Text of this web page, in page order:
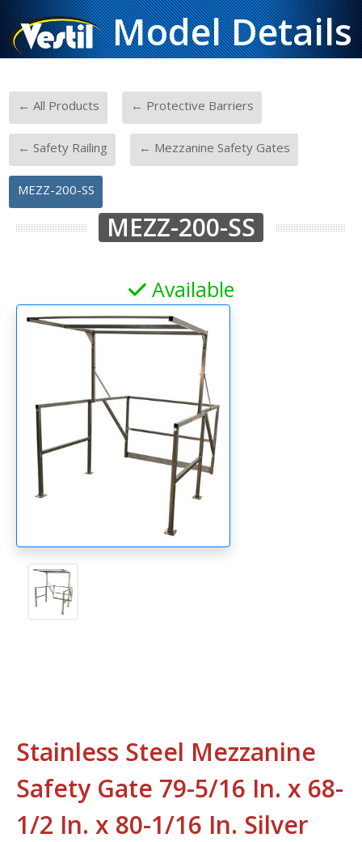
Model Details
← All Products ← Protective Barriers
← Safety Railing ← Mezzanine Safety Gates
MEZZ-200-SS
MEZZ-200-SS
Available
Stainless Steel Mezzanine
Safety Gate 79-5/16 In. x 68-
1/2 In. x 80-1/16 In. Silver